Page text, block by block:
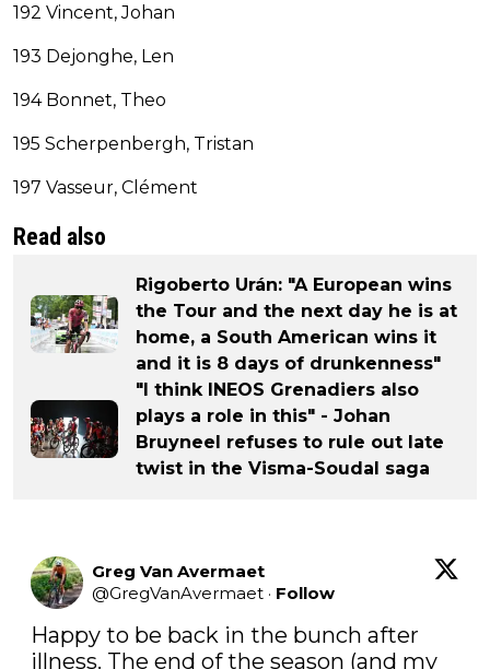
192 Vincent, Johan
193 Dejonghe, Len
194 Bonnet, Theo
195 Scherpenbergh, Tristan
197 Vasseur, Clément
Read also
Rigoberto Urán: "A European wins
the Tour and the next day he is at
home, a South American wins it
and it is 8 days of drunkenness"
"I think INEOS Grenadiers also
plays a role in this" - Johan
Bruyneel refuses to rule out late
twist in the Visma-Soudal saga
Greg Van Avermaet
@GregVanAvermaet · Follow
Happy to be back in the bunch after
illness. The end of the season (and my